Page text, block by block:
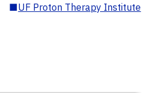
■UF Proton Therapy Institute